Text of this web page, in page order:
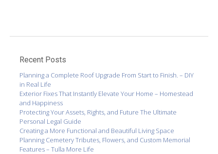
Recent Posts
Planning a Complete Roof Upgrade From Start to Finish. – DIY
in Real Life
Exterior Fixes That Instantly Elevate Your Home – Homestead
and Happiness
Protecting Your Assets, Rights, and Future The Ultimate
Personal Legal Guide
Creating a More Functional and Beautiful Living Space
Planning Cemetery Tributes, Flowers, and Custom Memorial
Features – Tulla More Life